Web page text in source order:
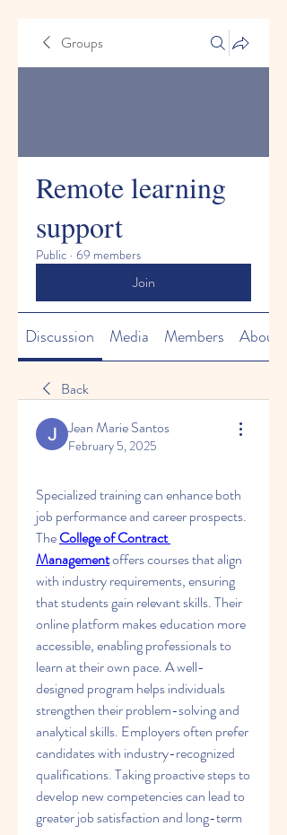
Groups
Remote learning
support
Public · 69 members
Join
Discussion Media Members About
Back
Jean Marie Santos
February 5, 2025
Specialized training can enhance both
job performance and career prospects.
The College of Contract
Management offers courses that align
with industry requirements, ensuring
that students gain relevant skills. Their
online platform makes education more
accessible, enabling professionals to
learn at their own pace. A well-
designed program helps individuals
strengthen their problem-solving and
analytical skills. Employers often prefer
candidates with industry-recognized
qualifications. Taking proactive steps to
develop new competencies can lead to
greater job satisfaction and long-term